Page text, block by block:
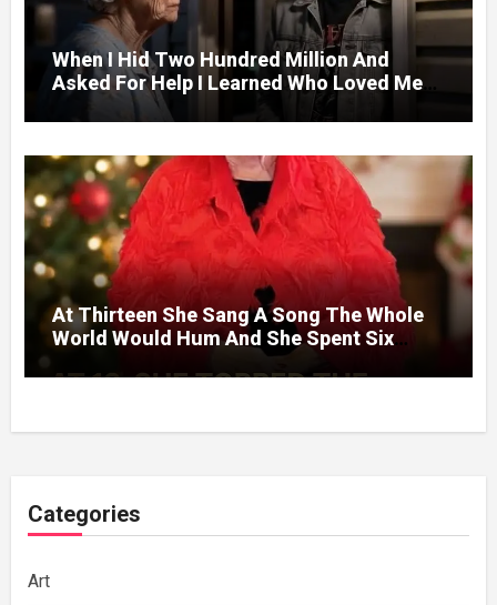
When I Hid Two Hundred Million And
Asked For Help I Learned Who Loved Me
Without A Price.
At Thirteen She Sang A Song The Whole
World Would Hum And She Spent Six
Categories
Art